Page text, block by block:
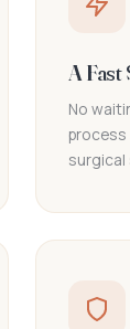
A
No
surgical